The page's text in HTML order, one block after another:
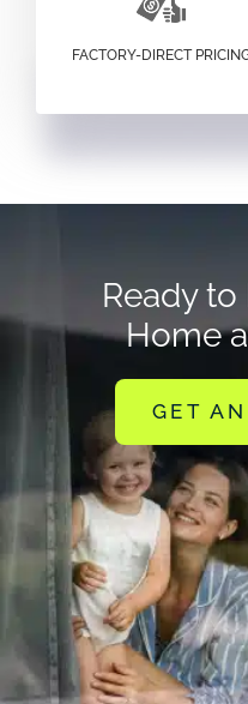
FACTORY-DIRECT
Ready
Home
GET